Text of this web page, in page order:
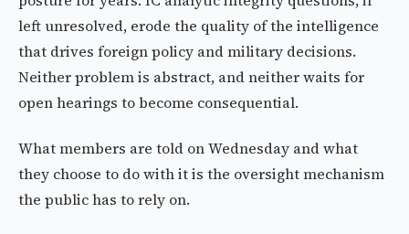
left unresolved, erode the quality of the intelligence
that drives foreign policy and military decisions.
Neither problem is abstract, and neither waits for
open hearings to become consequential.
What members are told on Wednesday and what
they choose to do with it is the oversight mechanism
the public has to rely on.